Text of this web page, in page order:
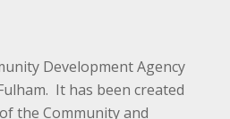
Development Agency
It has been created
the Community and